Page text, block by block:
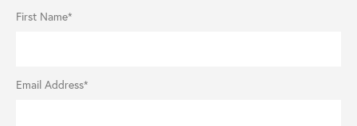
First Name*
Email Address*